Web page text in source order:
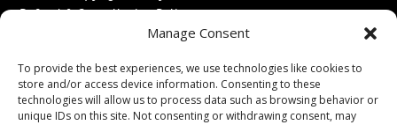
Manage Consent
To provide the best experiences, we use technologies like cookies to
store and/or access device information. Consenting to these
technologies will allow us to process data such as browsing behavior or
unique IDs on this site. Not consenting or withdrawing consent, may
Refund & Cancellation Policy
Advertise With Us
Sponsored Content / Paid Post Guidelines
Content Publishing & Delivery Policy